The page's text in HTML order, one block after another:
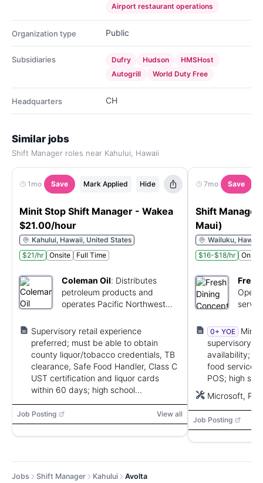
Airport restaurant operations
Organization type Public
Subsidiaries Dufry Hudson
HMSHost
Autogrill
World Duty Free
Headquarters CH
Similar jobs
Shift Manager roles near Kahului, Hawaii
1mo Save Mark Applied Hide
Minit Stop Shift Manager - Wakea
$21.00/hour
Kahului, Hawaii, United States
$21/hr
Onsite Full Time
Coleman Oil: Distributes
petroleum products and
operates Pacific Northwest
Supervisory retail experience
preferred; must be able to obtain
county liquor/tobacco credentials, TB
clearance, Safe Food Handler, Class C
UST certification and liquor cards
within 60 days; high school
lbs and stand for long periods.
Job Posting View all
7mo Save
Shift Manager
Maui)
Wailuku,
$16-$18/hr
Onsite
Fresh
0+ YOE
supervisory
availability;
food service/
POS; high
Microsoft,
Job Posting
Jobs Shift Manager Kahului Avolta